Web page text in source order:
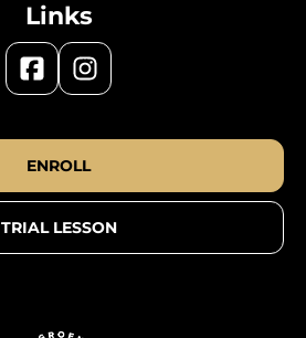
Links
ENROLL
TRIAL LESSON